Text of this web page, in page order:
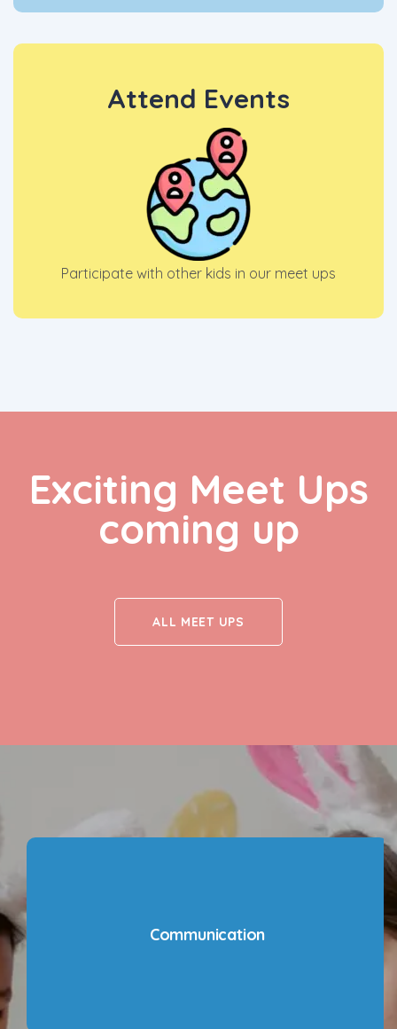
Attend Events
Participate with other kids in our meet ups
Exciting Meet Ups
coming up
ALL MEET UPS
Communication